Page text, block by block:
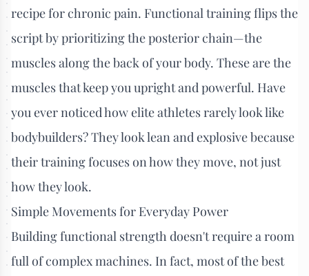
recipe for chronic pain. Functional training flips the
script by prioritizing the posterior chain—the
muscles along the back of your body. These are the
muscles that keep you upright and powerful. Have
you ever noticed how elite athletes rarely look like
bodybuilders? They look lean and explosive because
their training focuses on how they move, not just
how they look.
Simple Movements for Everyday Power
Building functional strength doesn't require a room
full of complex machines. In fact, most of the best